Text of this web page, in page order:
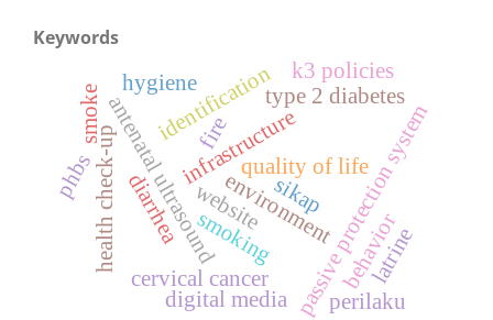
Keywords
antenatal ultrasoundenvironment
infrastructure
fire passive protection system
diarrhea
identification
cervical cancer
quality of life
health check-up
digital media
website
hygiene
behavior
type 2 diabetes
smoke
phbs
smoking latrine
k3 policies
sikap
perilaku